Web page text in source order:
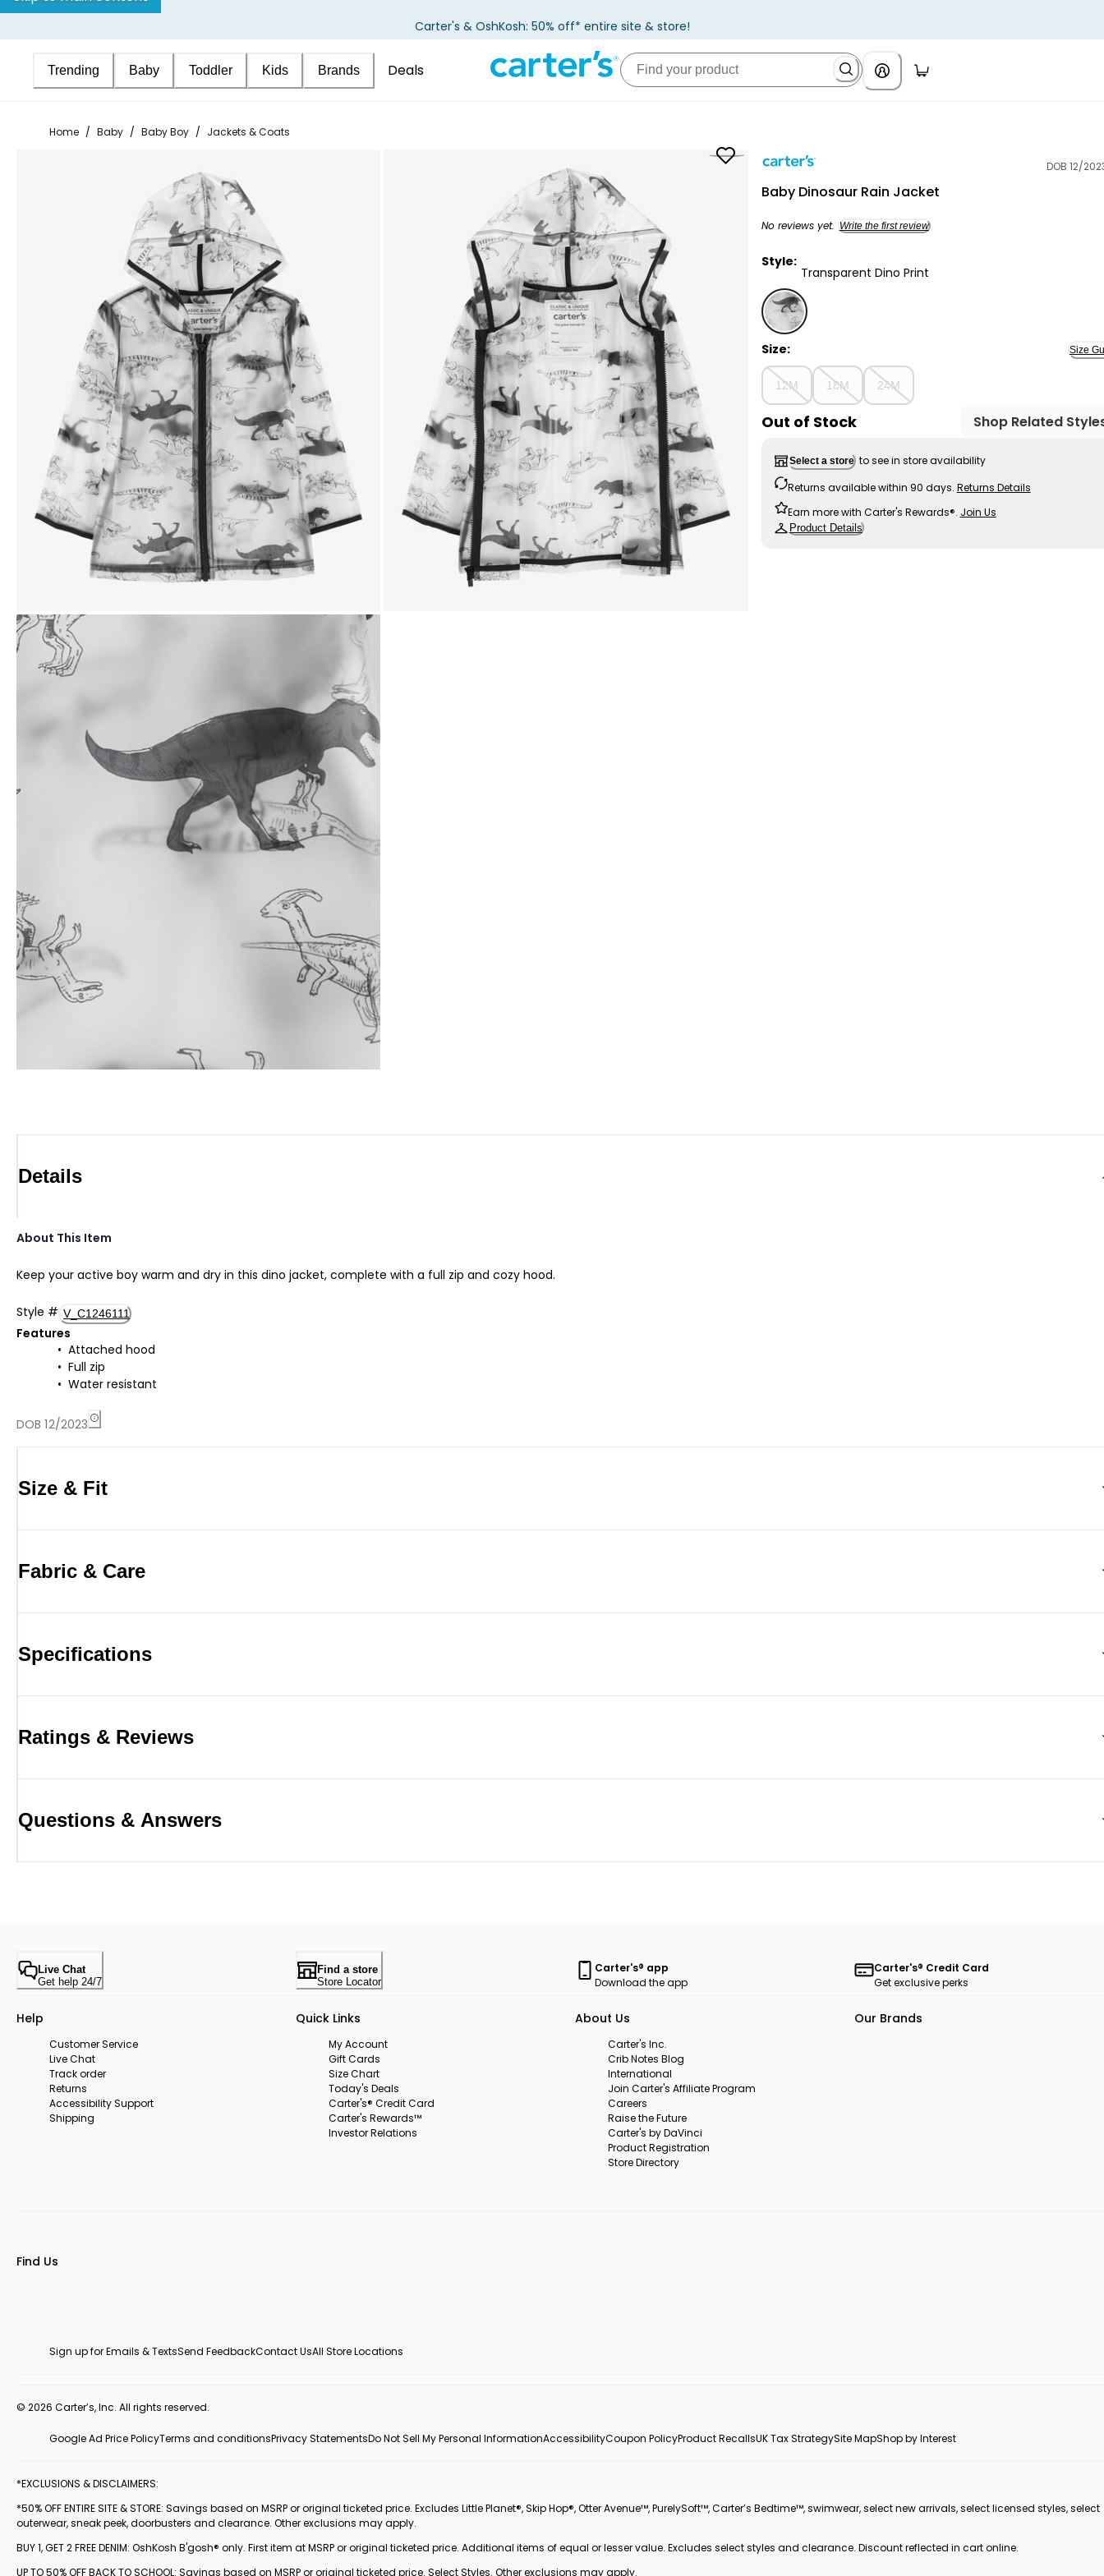
Carter's & OshKosh: 50% off* entire site & store!
Trending Baby Toddler Kids Brands Deals
Home / Baby / Baby Boy / Jackets & Coats
DOB 12/
Baby Dinosaur Rain Jacket
No reviews yet. Write the first review
Style:
Transparent Dino Print
Transparent Dino Print - Baby Dinosaur Rain Jacket,
Size: Size
12M 18M 24M
Out of Stock Shop Related
Select a store to see in store availability
Returns available within 90 days. Returns Details
Earn more with Carter's Rewards®. Join Us
Product Details
Details
About This Item
Keep your active boy warm and dry in this dino jacket, complete with a full zip and cozy hood.
Style # V_C1246111
Features
Attached hood
Full zip
Water resistant
DOB 12/2023
Size & Fit
Fabric & Care
Specifications
Ratings & Reviews
Questions & Answers
Live Chat
Get help 24/7
Find a store
Store Locator
Carter's® app
Download the app
Carter's® Credit Card
Get exclusive perks
Help
Customer Service
Live Chat
Track order
Returns
Accessibility Support
Shipping
Quick Links
My Account
Gift Cards
Size Chart
Today's Deals
Carter's® Credit Card
Carter's Rewards™
Investor Relations
About Us
Carter's Inc.
Crib Notes Blog
International
Join Carter's Affiliate Program
Careers
Raise the Future
Carter's by DaVinci
Product Registration
Store Directory
Our Brands
Find Us
Sign up for Emails & TextsSend FeedbackContact UsAll Store Locations
© 2026 Carter’s, Inc. All rights reserved.
Google Ad Price PolicyTerms and conditionsPrivacy StatementsDo Not Sell My Personal InformationAccessibilityCoupon PolicyProduct RecallsUK Tax StrategySite MapShop by Interest
*EXCLUSIONS & DISCLAIMERS:
*50% OFF ENTIRE SITE & STORE: Savings based on MSRP or original ticketed price. Excludes Little Planet®, Skip Hop®, Otter Avenue™, PurelySoft™, Carter’s Bedtime™, swimwear, select new arrivals, select licensed styles, select
outerwear, sneak peek, doorbusters and clearance. Other exclusions may apply.
BUY 1, GET 2 FREE DENIM: OshKosh B'gosh® only. First item at MSRP or original ticketed price. Additional items of equal or lesser value. Excludes select styles and clearance. Discount reflected in cart online.
UP TO 50% OFF BACK TO SCHOOL: Savings based on MSRP or original ticketed price. Select Styles. Other exclusions may apply.